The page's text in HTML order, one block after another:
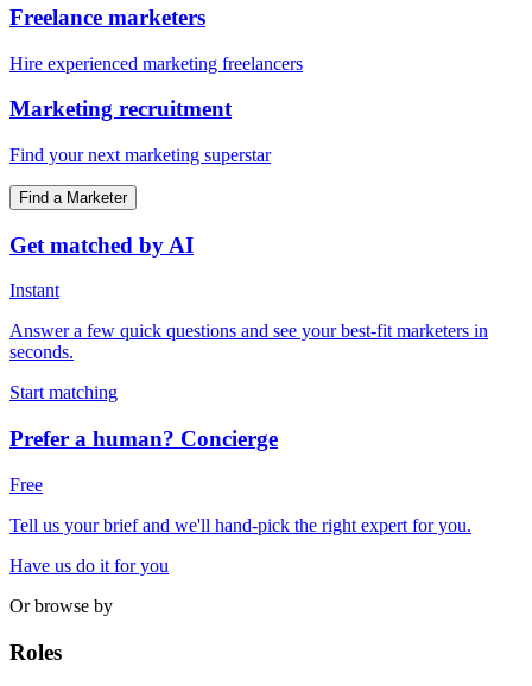
Freelance marketers
Hire experienced marketing freelancers
Marketing recruitment
Find your next marketing superstar
Find a Marketer
Get matched by AI
Instant
Answer a few quick questions and see your best-fit marketers in
seconds.
Start matching
Prefer a human? Concierge
Free
Tell us your brief and we'll hand-pick the right expert for you.
Have us do it for you
Or browse by
Roles